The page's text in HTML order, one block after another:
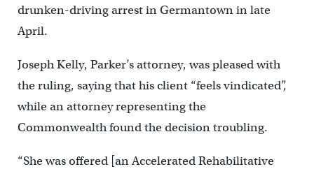
drunken-driving arrest in Germantown in late
April.
Joseph Kelly, Parker’s attorney, was pleased with
the ruling, saying that his client “feels vindicated”,
while an attorney representing the
Commonwealth found the decision troubling.
“She was offered [an Accelerated Rehabilitative